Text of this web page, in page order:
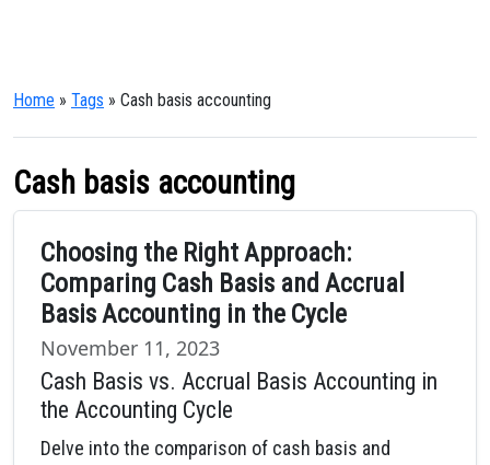
Home » Tags » Cash basis accounting
Cash basis accounting
Choosing the Right Approach:
Comparing Cash Basis and Accrual
Basis Accounting in the Cycle
November 11, 2023
Cash Basis vs. Accrual Basis Accounting in
the Accounting Cycle
Delve into the comparison of cash basis and